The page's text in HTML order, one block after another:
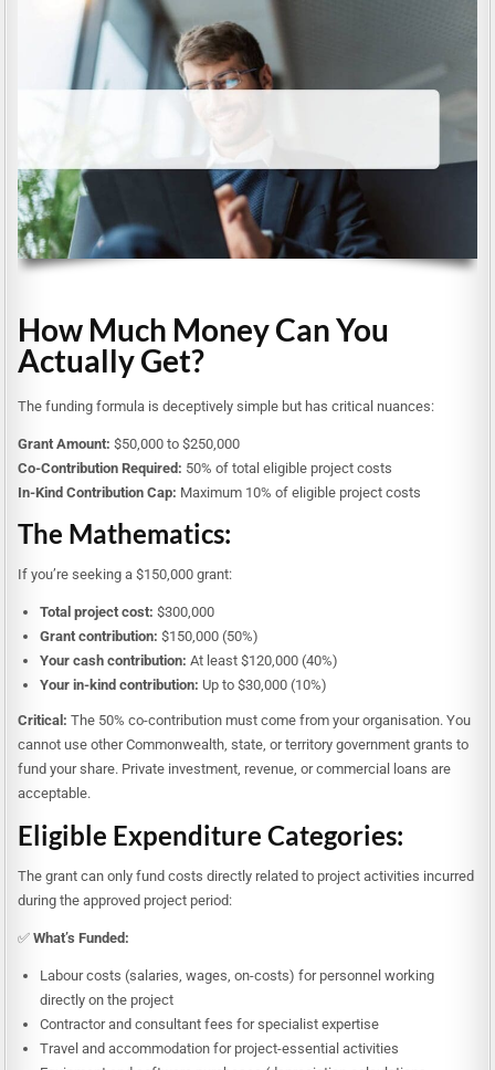
How Much Money Can You
Actually Get?
The funding formula is deceptively simple but has critical nuances:
Grant Amount: $50,000 to $250,000
Co-Contribution Required: 50% of total eligible project costs
In-Kind Contribution Cap: Maximum 10% of eligible project costs
The Mathematics:
If you’re seeking a $150,000 grant:
Total project cost: $300,000
Grant contribution: $150,000 (50%)
Your cash contribution: At least $120,000 (40%)
Your in-kind contribution: Up to $30,000 (10%)
Critical: The 50% co-contribution must come from your organisation. You
cannot use other Commonwealth, state, or territory government grants to
fund your share. Private investment, revenue, or commercial loans are
acceptable.
Eligible Expenditure Categories:
The grant can only fund costs directly related to project activities incurred
during the approved project period:
✅What’s Funded:
Labour costs (salaries, wages, on-costs) for personnel working
directly on the project
Contractor and consultant fees for specialist expertise
Travel and accommodation for project-essential activities